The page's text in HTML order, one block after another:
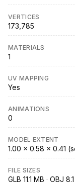
VERTICES
173,785
MATERIALS
1
UV MAPPING
Yes
ANIMATIONS
0
MODEL EXTENT
1.00 × 0.58 × 0.41
FILE SIZES
GLB 11.1 MB · OBJ